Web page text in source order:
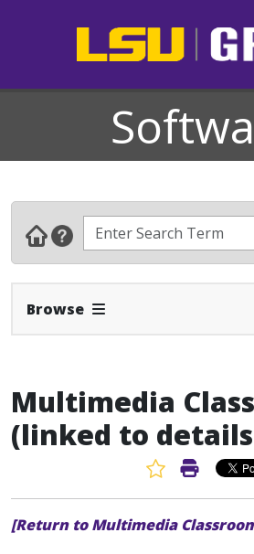
Browse Expand Navbar
Multimedia
(linked to
FavoritePrint
[Return to Multimedia